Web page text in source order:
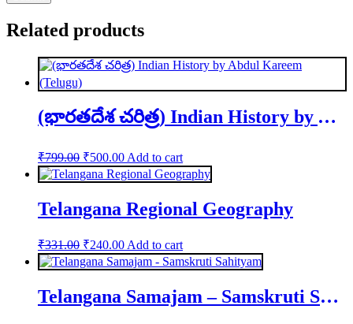
Related products
(భారతదేశ చరిత్ర) Indian History by Abdul Kareem (Telugu)
₹799.00 Original
price
was:
₹500.00Current
price
is:
₹500.00.
Add to cart
Telangana Regional Geography
₹331.00 Original
price
was:
₹240.00Current
price
is:
Add to cart
Telangana Samajam – Samskruti Sahityam